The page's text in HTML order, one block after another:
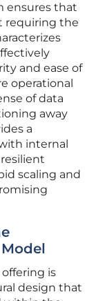
ensures that
requiring the
and ease of
operational
of data
away
a
internal
scaling and
is
design that